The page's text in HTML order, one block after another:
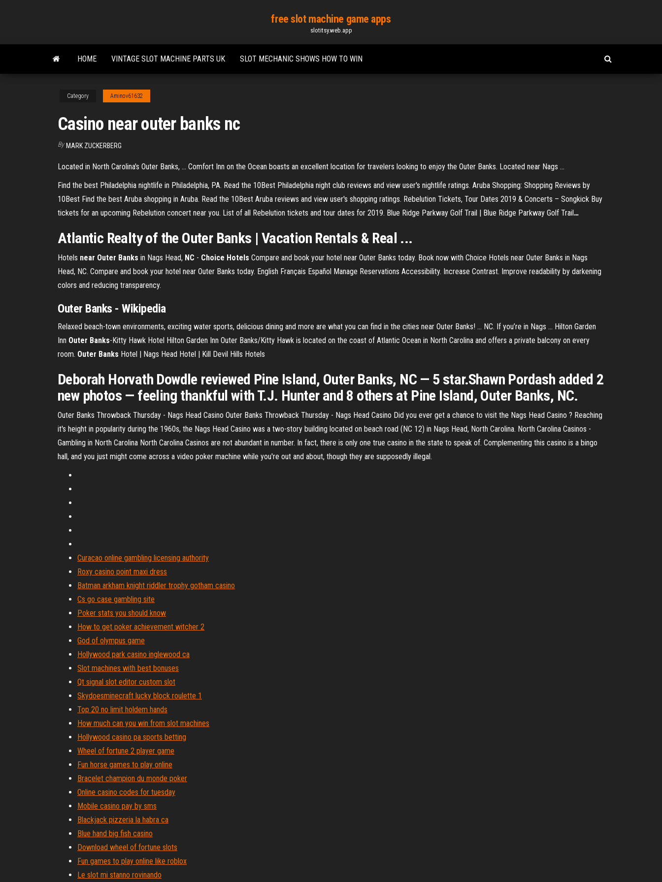
content
free slot machine game apps
slotitsy.web.app
HOME VINTAGE SLOT MACHINE PARTS UK SLOT MECHANIC SHOWS HOW TO WIN
Category Aminov61632
Casino near outer banks nc
By MARK ZUCKERBERG
Located in North Carolina's Outer Banks, ... Comfort Inn on the Ocean boasts an excellent location for travelers looking to enjoy the Outer Banks. Located near Nags ...
Find the best Philadelphia nightlife in Philadelphia, PA. Read the 10Best Philadelphia night club reviews and view user's nightlife ratings. Aruba Shopping: Shopping Reviews by
10Best Find the best Aruba shopping in Aruba. Read the 10Best Aruba reviews and view user's shopping ratings. Rebelution Tickets, Tour Dates 2019 & Concerts – Songkick Buy
tickets for an upcoming Rebelution concert near you. List of all Rebelution tickets and tour dates for 2019. Blue Ridge Parkway Golf Trail | Blue Ridge Parkway Golf Trail…
Atlantic Realty of the Outer Banks | Vacation Rentals & Real ...
Hotels near Outer Banks in Nags Head, NC - Choice Hotels Compare and book your hotel near Outer Banks today. Book now with Choice Hotels near Outer Banks in Nags
Head, NC. Compare and book your hotel near Outer Banks today. English Français Español Manage Reservations Accessibility. Increase Contrast. Improve readability by darkening
colors and reducing transparency.
Outer Banks - Wikipedia
Relaxed beach-town environments, exciting water sports, delicious dining and more are what you can find in the cities near Outer Banks! ... NC. If you’re in Nags ... Hilton Garden
Inn Outer Banks-Kitty Hawk Hotel Hilton Garden Inn Outer Banks/Kitty Hawk is located on the coast of Atlantic Ocean in North Carolina and offers a private balcony on every
room. Outer Banks Hotel | Nags Head Hotel | Kill Devil Hills Hotels
Deborah Horvath Dowdle reviewed Pine Island, Outer Banks, NC — 5 star.Shawn Pordash added 2
new photos — feeling thankful with T.J. Hunter and 8 others at Pine Island, Outer Banks, NC.
Outer Banks Throwback Thursday - Nags Head Casino Outer Banks Throwback Thursday - Nags Head Casino Did you ever get a chance to visit the Nags Head Casino ? Reaching
it's height in popularity during the 1960s, the Nags Head Casino was a two-story building located on beach road (NC 12) in Nags Head, North Carolina. North Carolina Casinos -
Gambling in North Carolina North Carolina Casinos are not abundant in number. In fact, there is only one true casino in the state to speak of. Complementing this casino is a bingo
hall, and you just might come across a video poker machine while you're out and about, though they are supposedly illegal.
Curacao online gambling licensing authority
Roxy casino point maxi dress
Batman arkham knight riddler trophy gotham casino
Cs go case gambling site
Poker stats you should know
How to get poker achievement witcher 2
God of olympus game
Hollywood park casino inglewood ca
Slot machines with best bonuses
Qt signal slot editor custom slot
Skydoesminecraft lucky block roulette 1
Top 20 no limit holdem hands
How much can you win from slot machines
Hollywood casino pa sports betting
Wheel of fortune 2 player game
Fun horse games to play online
Bracelet champion du monde poker
Online casino codes for tuesday
Mobile casino pay by sms
Blackjack pizzeria la habra ca
Blue hand big fish casino
Download wheel of fortune slots
Fun games to play online like roblox
Le slot mi stanno rovinando